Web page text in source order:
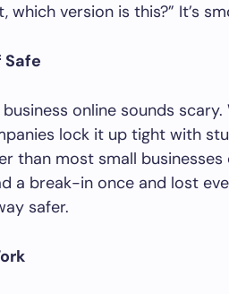
which version is this?” It’s
Safe
online sounds
lock it up tight with
than most small businesses
a break-in once and lost
safer.